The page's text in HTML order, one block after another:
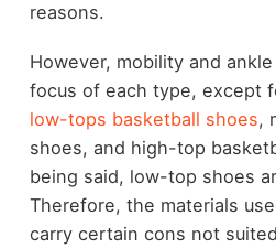
reasons.
However, mobility and
focus of each type, except
low-tops basketball shoes,
shoes, and high-top
being said, low-top shoes
Therefore, the materials
carry certain cons not